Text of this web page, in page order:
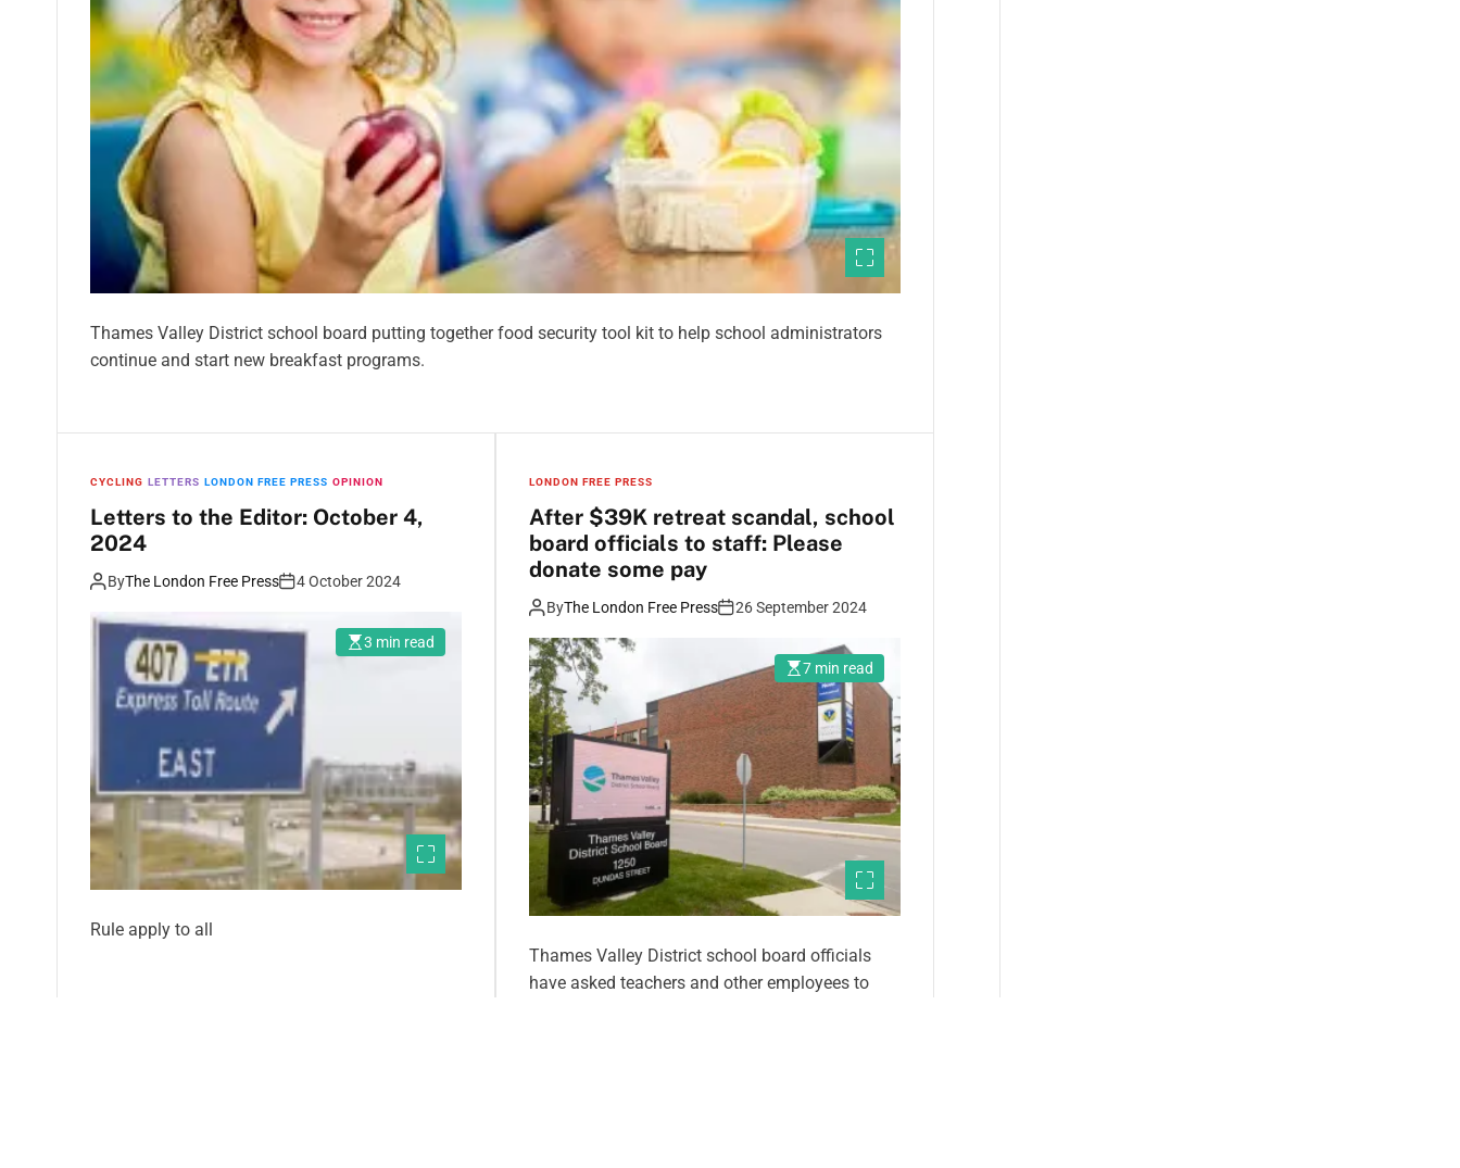
Thames Valley District school board putting together food security tool kit to help school administrators
continue and start new breakfast programs.
CYCLING LETTERS LONDON FREE PRESS OPINION
Letters to the Editor: October 4,
2024
ByThe London Free Press 4 October 2024
3 min read
Rule apply to all
LONDON FREE PRESS
After $39K retreat scandal, school
board officials to staff: Please
donate some pay
ByThe London Free Press 26 September 2024
7 min read
Thames Valley District school board officials
have asked teachers and other employees to